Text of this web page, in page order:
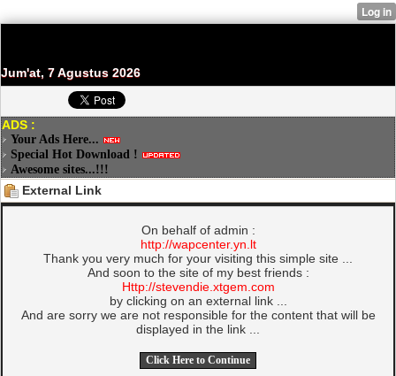
Jum'at, 7 Agustus 2026
ADS :
Your Ads Here...
Special Hot Download !
Awesome sites...!!!
External Link
On behalf of admin :
http://wapcenter.yn.lt
Thank you very much for your visiting this simple site ...
And soon to the site of my best friends :
Http://stevendie.xtgem.com
by clicking on an external link ...
And are sorry we are not responsible for the content that will be
displayed in the link ...